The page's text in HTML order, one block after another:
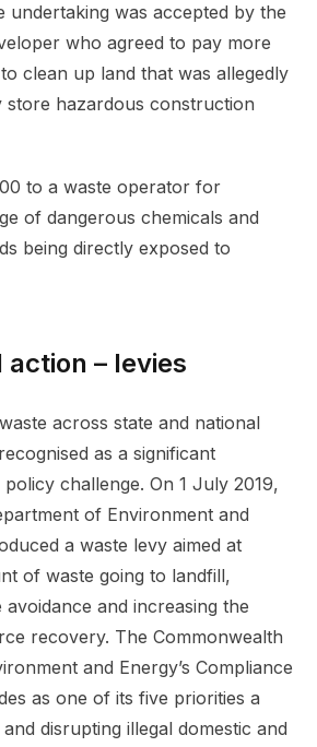
undertaking was accepted by the
who agreed to pay more
clean up land that was allegedly
store hazardous construction
to a waste operator for
of dangerous chemicals and
being directly exposed to
– levies
across state and national
as a significant
challenge. On 1 July 2019,
of Environment and
a waste levy aimed at
of waste going to landfill,
and increasing the
recovery. The Commonwealth
and Energy’s Compliance
as one of its five priorities a
disrupting illegal domestic and